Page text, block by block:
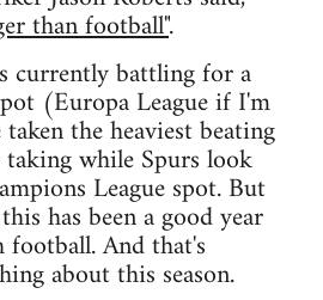
than football".
currently battling for a
(Europa League if I'm
the heaviest beating
while Spurs look
League spot. But
has been a good year
And that's
about this season.